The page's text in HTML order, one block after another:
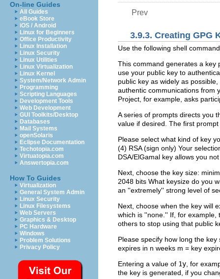
On-line Guides
All Guides
eBook Store
iOS / Android
Linux for Beginners
Office Productivity
Linux Installation
Linux Security
Linux Utilities
Linux Virtualization
Linux Kernel
System/Network Admin
Programming
Scripting Languages
Development Tools
Web Development
GUI Toolkits/Desktop
Databases
Mail Systems
openSolaris
Eclipse Documentation
Techotopia.com
Virtuatopia.com
Answertopia.com
How To Guides
Virtualization
General System Admin
Linux Security
Linux Filesystems
Web Servers
Graphics & Desktop
PC Hardware
Windows
Problem Solutions
Privacy Policy
Prev
3.9.3. Creating GPG
Use the following shell
This command generates a key
use your public key to
public key as widely as
authentic communications from
Project, for example, asks
A series of prompts directs you
value if desired. The first
Please select what kind of key
(4) RSA (sign only) Your
DSA/ElGamal key allows you
Next, choose the key size:
2048 bits What keysize do you
an ''extremely'' strong level of
Next, choose when the key will
which is ''none.'' If, for example,
others to stop using that public
Please specify how long the
expires in n weeks m = key
Entering a value of 1y, for
the key is generated, if you